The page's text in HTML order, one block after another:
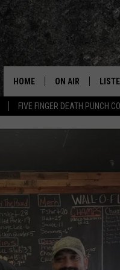
FIVE FINGER DEATH PUNCH
HOME ON AIR